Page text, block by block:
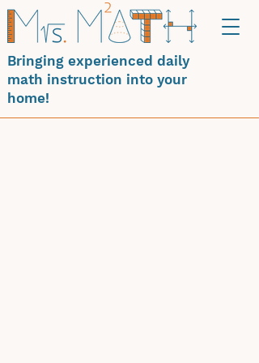
Bringing experienced daily
math instruction into your
home!